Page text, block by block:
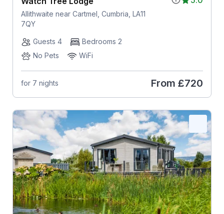
Allithwaite near Cartmel, Cumbria, LA11
7QY
Guests 4
Bedrooms 2
No Pets
WiFi
for 7 nights From £720